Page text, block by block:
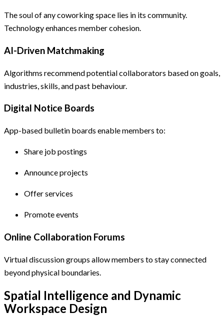
The soul of any coworking space lies in its community.
Technology enhances member cohesion.
AI-Driven Matchmaking
Algorithms recommend potential collaborators based on goals,
industries, skills, and past behaviour.
Digital Notice Boards
App-based bulletin boards enable members to:
Share job postings
Announce projects
Offer services
Promote events
Online Collaboration Forums
Virtual discussion groups allow members to stay connected
beyond physical boundaries.
Spatial Intelligence and Dynamic
Workspace Design